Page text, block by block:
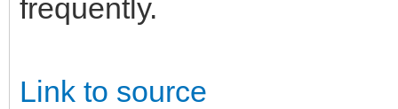
frequently.
Link to source